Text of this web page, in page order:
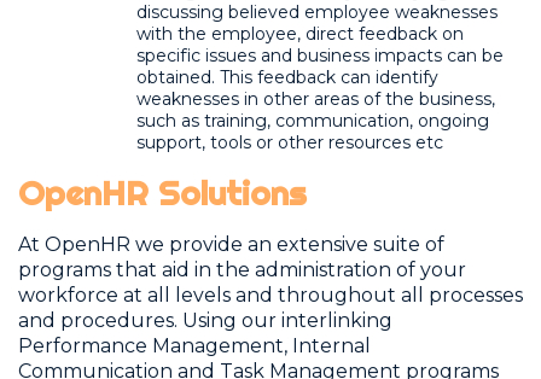
discussing believed employee weaknesses
with the employee, direct feedback on
specific issues and business impacts can be
obtained. This feedback can identify
weaknesses in other areas of the business,
such as training, communication, ongoing
support, tools or other resources etc
OpenHR Solutions
At OpenHR we provide an extensive suite of
programs that aid in the administration of your
workforce at all levels and throughout all processes
and procedures. Using our interlinking
Performance Management, Internal
Communication and Task Management programs